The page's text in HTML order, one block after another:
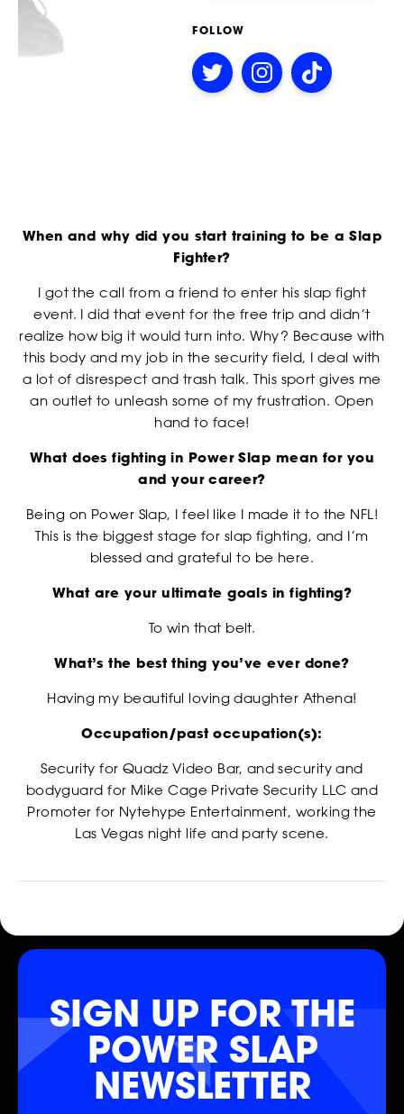
receive offers and information from Power Slap (Schiaffo LLC)
about similar events and products by email as described in
our Privacy Policy. You can unsubscribe at any time.
I AGREE TO THE PRIVACY POLICY.
SOCIAL MEDIA LINKS
Accepted file types: jpg, png, Max. file size: 3 MB.
By checking this box, you agree that you would like to
receive offers and information from Power Slap (Schiaffo LLC)
about similar events and products by email as described in
our Privacy Policy. You can unsubscribe at any time.
I AGREE TO THE PRIVACY POLICY.
RANKINGS
NEWSLETTER
FOLLOW
Follow Follow
Follow
When and why did you start training to be a Slap
Fighter?
I got the call from a friend to enter his slap fight
event. I did that event for the free trip and didn’t
realize how big it would turn into. Why? Because with
this body and my job in the security field, I deal with
a lot of disrespect and trash talk. This sport gives me
an outlet to unleash some of my frustration. Open
hand to face!
What does fighting in Power Slap mean for you
and your career?
Being on Power Slap, I feel like I made it to the NFL!
This is the biggest stage for slap fighting, and I’m
blessed and grateful to be here.
What are your ultimate goals in fighting?
To win that belt.
What’s the best thing you’ve ever done?
Having my beautiful loving daughter Athena!
Occupation/past occupation(s):
Security for Quadz Video Bar, and security and
bodyguard for Mike Cage Private Security LLC and
Promoter for Nytehype Entertainment, working the
Las Vegas night life and party scene.
SIGN UP FOR THE
POWER SLAP
NEWSLETTER